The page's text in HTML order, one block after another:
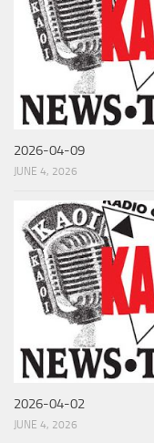
2026-04-09
JUNE 4, 2026
2026-04-02
JUNE 4, 2026